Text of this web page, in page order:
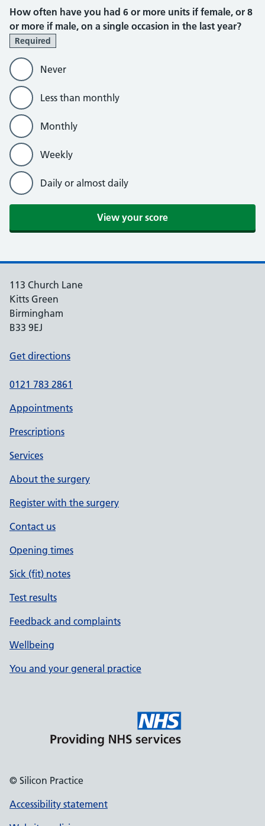
How often have you had 6 or more units if female, or 8
or more if male, on a single occasion in the last year?
Required
Never
Less than monthly
Monthly
Weekly
Daily or almost daily
View your score
113 Church Lane
Kitts Green
Birmingham
B33 9EJ
Get directions
0121 783 2861
Appointments
Prescriptions
Services
About the surgery
Register with the surgery
Contact us
Opening times
Sick (fit) notes
Test results
Feedback and complaints
Wellbeing
You and your general practice
© Silicon Practice
Accessibility statement